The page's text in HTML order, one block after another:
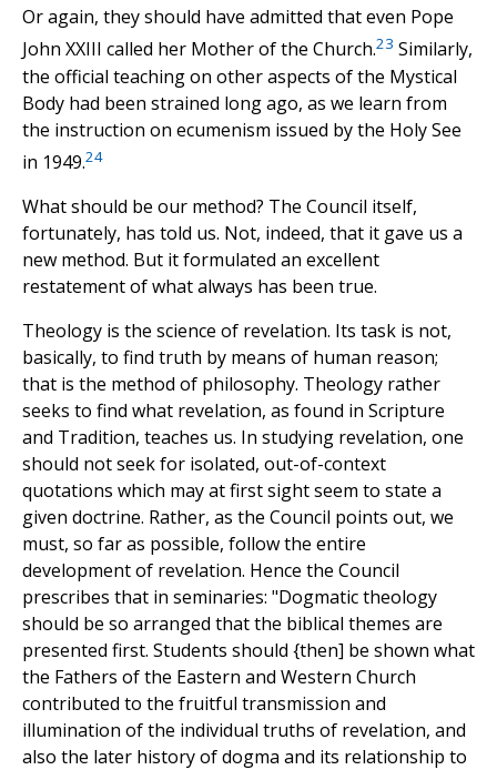
Or again, they should have admitted that even Pope
John XXIII called her Mother of the Church.23 Similarly,
the official teaching on other aspects of the Mystical
Body had been strained long ago, as we learn from
the instruction on ecumenism issued by the Holy See
in 1949.24
What should be our method? The Council itself,
fortunately, has told us. Not, indeed, that it gave us a
new method. But it formulated an excellent
restatement of what always has been true.
Theology is the science of revelation. Its task is not,
basically, to find truth by means of human reason;
that is the method of philosophy. Theology rather
seeks to find what revelation, as found in Scripture
and Tradition, teaches us. In studying revelation, one
should not seek for isolated, out-of-context
quotations which may at first sight seem to state a
given doctrine. Rather, as the Council points out, we
must, so far as possible, follow the entire
development of revelation. Hence the Council
prescribes that in seminaries: "Dogmatic theology
should be so arranged that the biblical themes are
presented first. Students should {then] be shown what
the Fathers of the Eastern and Western Church
contributed to the fruitful transmission and
illumination of the individual truths of revelation, and
also the later history of dogma and its relationship to